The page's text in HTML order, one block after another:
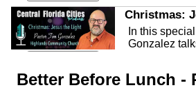
Christmas:
In this
Gonzalez
Highlands
Better Before Lunch -